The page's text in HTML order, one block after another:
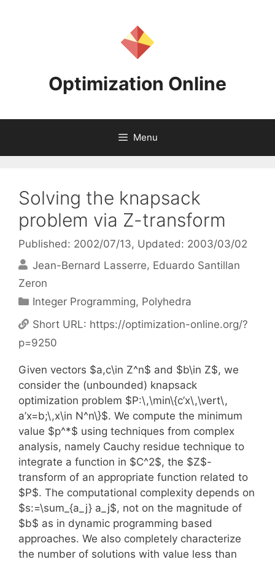
Optimization Online
Menu
Solving the knapsack
problem via Z-transform
Published: 2002/07/13, Updated: 2003/03/02
Jean-Bernard Lasserre Eduardo Santillan
Zeron
Categories
Integer Programming, Polyhedra
Short URL: https://optimization-online.org/?
p=9250
Given vectors $a,c\in Z^n$ and $b\in Z$, we
consider the (unbounded) knapsack
optimization problem $P:\,\min\{c’x\,\vert\,
a’x=b;\,x\in N^n\}$. We compute the minimum
value $p^*$ using techniques from complex
analysis, namely Cauchy residue technique to
integrate a function in $C^2$, the $Z$-
transform of an appropriate function related to
$P$. The computational complexity depends on
$s:=\sum_{a_j} a_j$, not on the magnitude of
$b$ as in dynamic programming based
approaches. We also completely characterize
the number of solutions with value less than